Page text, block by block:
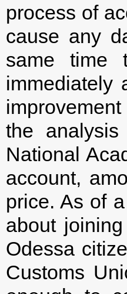
process of
cause any
same time
immediately
the
National
account,
price. As of
about
Odessa
Customs